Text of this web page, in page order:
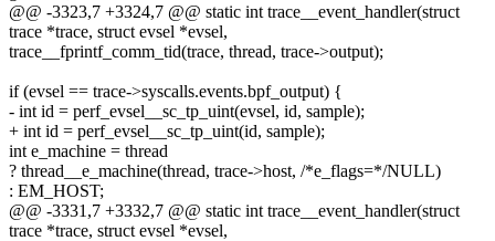
@@ -3323,7 +3324,7 @@ static int trace__event_handler(struct
trace *trace, struct evsel *evsel,
trace__fprintf_comm_tid(trace, thread, trace->output);
if (evsel == trace->syscalls.events.bpf_output) {
- int id = perf_evsel__sc_tp_uint(evsel, id, sample);
+ int id = perf_evsel__sc_tp_uint(id, sample);
int e_machine = thread
? thread__e_machine(thread, trace->host, /*e_flags=*/NULL)
: EM_HOST;
@@ -3331,7 +3332,7 @@ static int trace__event_handler(struct
trace *trace, struct evsel *evsel,